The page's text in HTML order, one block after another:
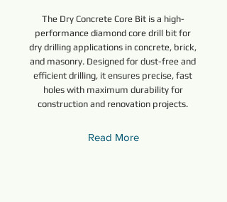
The Dry Concrete Core Bit is a high-
performance diamond core drill bit for
dry drilling applications in concrete, brick,
and masonry. Designed for dust-free and
efficient drilling, it ensures precise, fast
holes with maximum durability for
construction and renovation projects.
Read More